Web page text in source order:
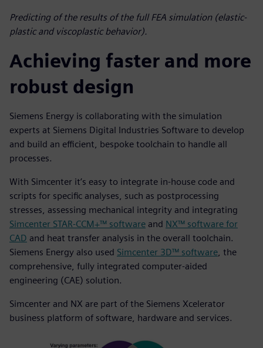
Predicting of the results of the full FEA simulation (elastic-
plastic and viscoplastic behavior).
Achieving faster and more
robust design
Siemens Energy is collaborating with the simulation
experts at Siemens Digital Industries Software to develop
and build an efficient, bespoke toolchain to handle all
processes.
With Simcenter it’s easy to integrate in-house code and
scripts for specific analyses, such as postprocessing
stresses, assessing mechanical integrity and integrating
Simcenter STAR-CCM+™ software and NX™ software for
CAD and heat transfer analysis in the overall toolchain.
Siemens Energy also used Simcenter 3D™ software, the
comprehensive, fully integrated computer-aided
engineering (CAE) solution.
Simcenter and NX are part of the Siemens Xcelerator
business platform of software, hardware and services.